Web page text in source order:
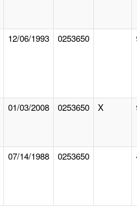
12/06/1993 0253650
01/03/2008 0253650 X
07/14/1988 0253650